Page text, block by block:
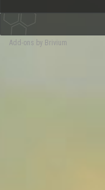
Add-ons by Brivium